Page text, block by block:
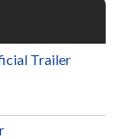
Trailer